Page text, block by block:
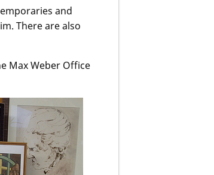
and
There are also
Max Weber Office